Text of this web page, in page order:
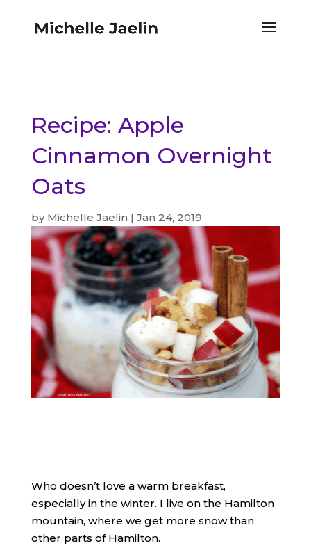
Recipe: Apple
Cinnamon Overnight
Oats
by Michelle Jaelin | Jan 24, 2019
​Who doesn’t love a warm breakfast,
especially in the winter. I live on the Hamilton
mountain, where we get more snow than
other parts of Hamilton.